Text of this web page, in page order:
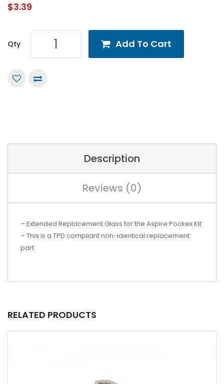
$3.39
Qty Add To Cart
Description
Reviews (0)
– Extended Replacement Glass for the Aspire Pockex Kit
– This is a TPD compliant non-identical replacement
part
RELATED PRODUCTS